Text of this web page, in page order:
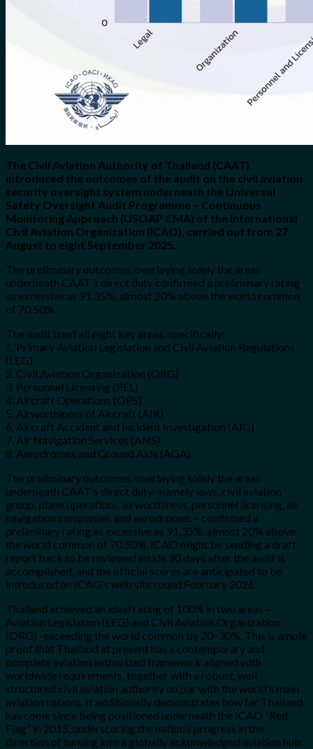
The Civil Aviation Authority of Thailand (CAAT)
introduced the outcomes of the audit on the civil aviation
security oversight system underneath the Universal
Safety Oversight Audit Programme – Continuous
Monitoring Approach (USOAP CMA) of the International
Civil Aviation Organization (ICAO), carried out from 27
August to eight September 2025.
The preliminary outcomes, overlaying solely the areas
underneath CAAT’s direct duty confirmed a preliminary rating
as excessive as 91.35%, almost 20% above the world common
of 70.50%.
The audit lined all eight key areas, specifically:
1. Primary Aviation Legislation and Civil Aviation Regulations
(LEG)
2. Civil Aviation Organization (ORG)
3. Personnel Licensing (PEL)
4. Aircraft Operations (OPS)
5. Airworthiness of Aircraft (AIR)
6. Aircraft Accident and Incident Investigation (AIG)
7. Air Navigation Services (ANS)
8. Aerodromes and Ground Aids (AGA)
The preliminary outcomes, overlaying solely the areas
underneath CAAT’s direct duty -namely laws, civil aviation
group, plane operations, airworthiness, personnel licensing, air
navigation companies, and aerodromes – confirmed a
preliminary rating as excessive as 91.35%, almost 20% above
the world common of 70.50%. ICAO might be sending a draft
report back to be reviewed inside 90 days after the audit is
accomplished, and the official scores are anticipated to be
introduced on ICAO’s web site round February 2026.
Thailand achieved an ideal rating of 100% in two areas –
Aviation Legislation (LEG) and Civil Aviation Organization
(ORG) -exceeding the world common by 20–30%. This is ample
proof that Thailand at present has a contemporary and
complete aviation authorized framework aligned with
worldwide requirements, together with a robust, well-
structured civil aviation authority on par with the world’s main
aviation nations. It additionally demonstrates how far Thailand
has come since being positioned underneath the ICAO “Red
Flag” in 2015, underscoring the nation’s progress in the
direction of turning into a globally acknowledged aviation hub.